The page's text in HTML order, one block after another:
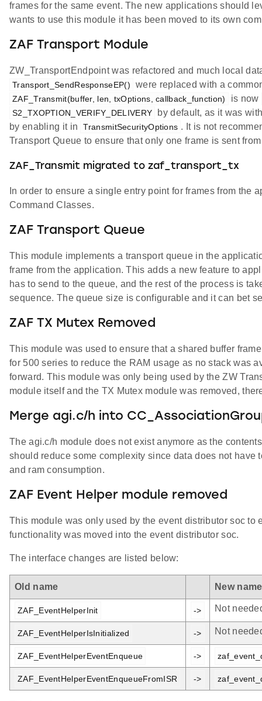
frames for the same event. The new applications should
wants to use this module it has been moved to its own
ZAF Transport Module
ZW_TransportEndpoint was refactored and much local
Transport_SendResponseEP() were replaced with a
ZAF_Transmit(buffer, len, txOptions, callback_function) is now
S2_TXOPTION_VERIFY_DELIVERY
by default, as it was
by enabling it in
TransmitSecurityOptions . It is not
Transport Queue to ensure that only one frame is sent
ZAF_Transmit migrated to zaf_transport_tx
In order to ensure a single entry point for frames from
Command Classes.
ZAF Transport Queue
This module implements a transport queue in the
frame from the application. This adds a new feature to
has to send to the queue, and the rest of the process is
sequence. The queue size is configurable and it can bet
ZAF TX Mutex Removed
This module was used to ensure that a shared buffer
for 500 series to reduce the RAM usage as no stack was
forward. This module was only being used by the ZW
module itself and the TX Mutex module was removed,
Merge agi.c/h into
The agi.c/h module does not exist anymore as the
should reduce some complexity since data does not
and ram consumption.
ZAF Event Helper module removed
This module was only used by the event distributor soc
functionality was moved into the event distributor soc.
The interface changes are listed below:
Old name New name
ZAF_EventHelperInit -> Not
ZAF_EventHelperIsInitialized -> Not
ZAF_EventHelperEventEnqueue ->
ZAF_EventHelperEventEnqueueFromISR ->